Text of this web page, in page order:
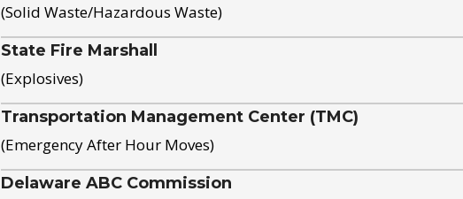
(Solid Waste/Hazardous Waste)
State Fire Marshall
(Explosives)
Transportation Management Center (TMC)
(Emergency After Hour Moves)
Delaware ABC Commission